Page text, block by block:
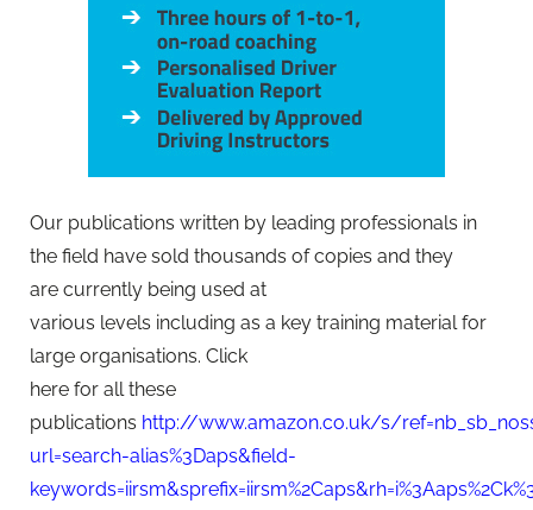
Our publications written by leading professionals in
the field have sold thousands of copies and they
are currently being used at
various levels including as a key training material for
large organisations. Click
here for all these
publications http://www.amazon.co.uk/s/
url=search-alias%3Daps&field-